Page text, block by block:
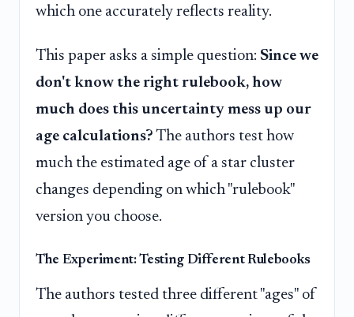
which one accurately reflects reality.
This paper asks a simple question: Since we
don't know the right rulebook, how
much does this uncertainty mess up our
age calculations? The authors test how
much the estimated age of a star cluster
changes depending on which "rulebook"
version you choose.
The Experiment: Testing Different Rulebooks
The authors tested three different "ages" of